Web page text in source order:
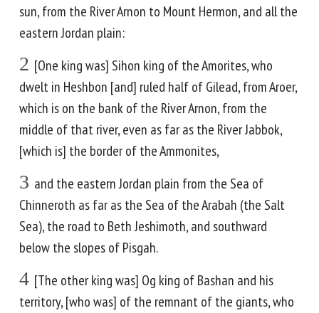
sun, from the River Arnon to Mount Hermon, and all the
eastern Jordan plain:
2 [One king was] Sihon king of the Amorites, who
dwelt in Heshbon [and] ruled half of Gilead, from Aroer,
which is on the bank of the River Arnon, from the
middle of that river, even as far as the River Jabbok,
[which is] the border of the Ammonites,
3 and the eastern Jordan plain from the Sea of
Chinneroth as far as the Sea of the Arabah (the Salt
Sea), the road to Beth Jeshimoth, and southward
below the slopes of Pisgah.
4 [The other king was] Og king of Bashan and his
territory, [who was] of the remnant of the giants, who